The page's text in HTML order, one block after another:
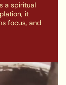
a spiritual
it
focus, and